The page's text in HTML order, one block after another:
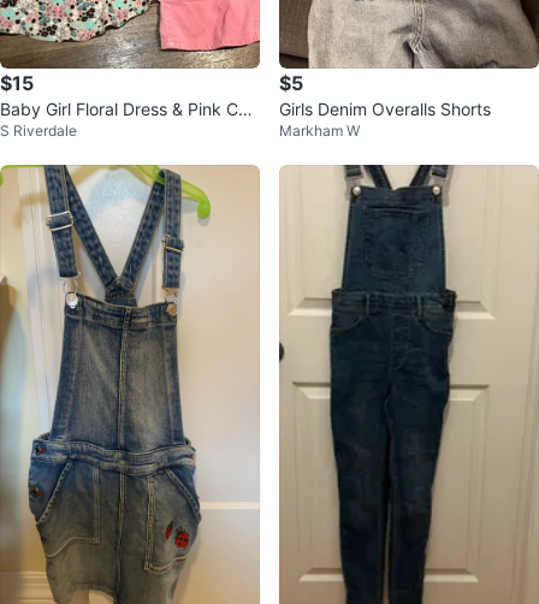
$15
Baby Girl Floral Dress & Pink Cor
duroy Overalls
S Riverdale
$5
Girls Denim Overalls Shorts
Markham W